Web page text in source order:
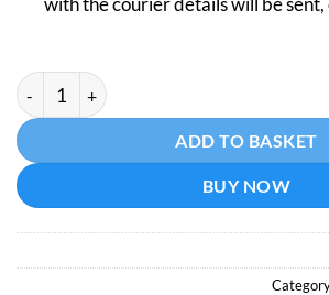
Orange Essential Oil -10 ML quantity
ADD TO BASKET
BUY NOW
Alternative: